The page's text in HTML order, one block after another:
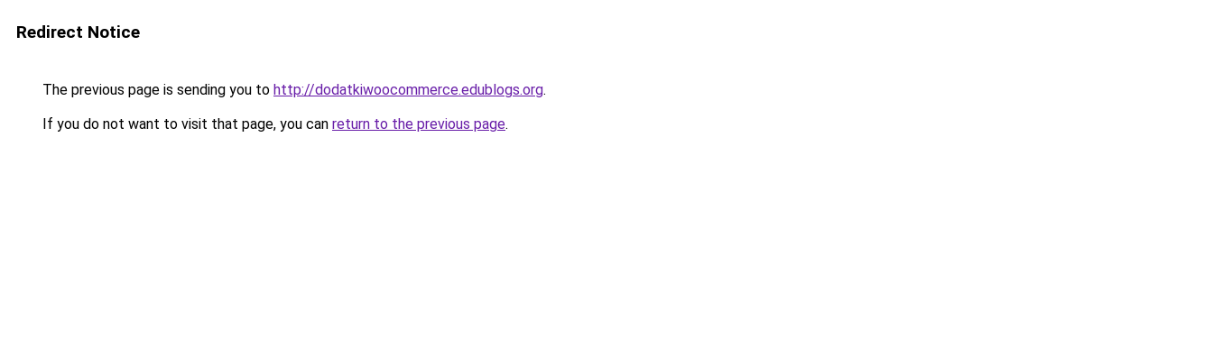
Redirect Notice
The previous page is sending you to http://dodatkiwoocommerce.edublogs.org.
If you do not want to visit that page, you can return to the previous page.